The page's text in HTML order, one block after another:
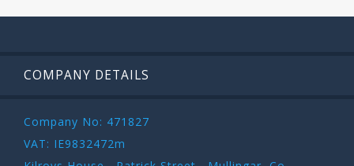
COMPANY DETAILS
Company No: 471827
VAT: IE9832472m